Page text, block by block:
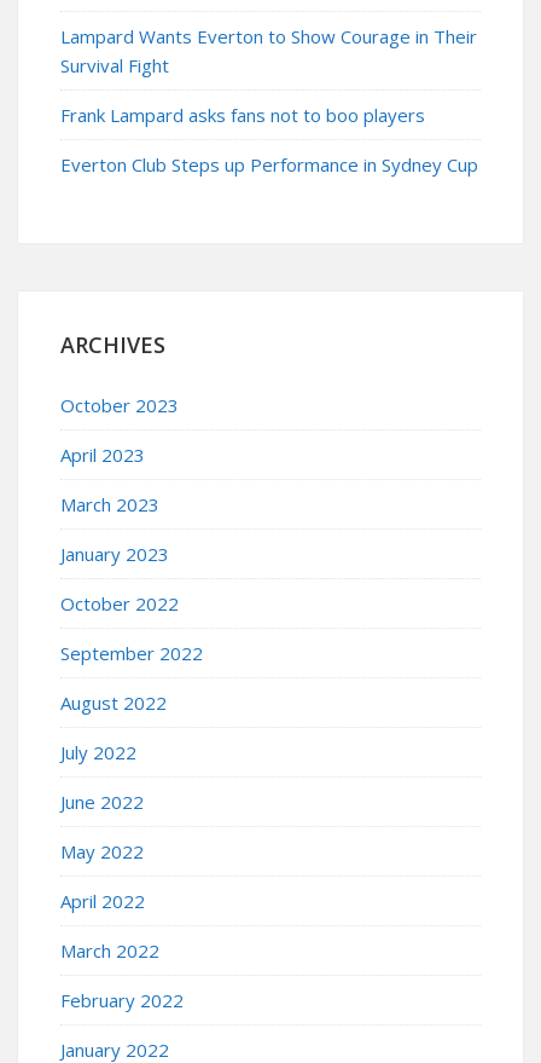
Lampard Wants Everton to Show Courage in Their
Survival Fight
Frank Lampard asks fans not to boo players
Everton Club Steps up Performance in Sydney Cup
ARCHIVES
October 2023
April 2023
March 2023
January 2023
October 2022
September 2022
August 2022
July 2022
June 2022
May 2022
April 2022
March 2022
February 2022
January 2022